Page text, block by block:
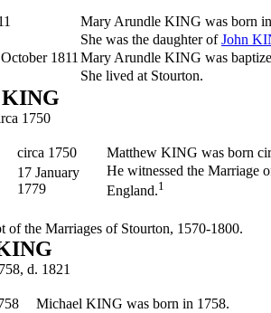
Mary Arundle KING was born
She was the daughter ofJohn
1811 Mary Arundle KING was
She lived at Stourton.
1750
circa 1750 Matthew KING was born
17 January
1779
He witnessed the Marriage
England.1
of the Marriages of Stourton, 1570-1800.
d. 1821
Michael KING was born in 1758.